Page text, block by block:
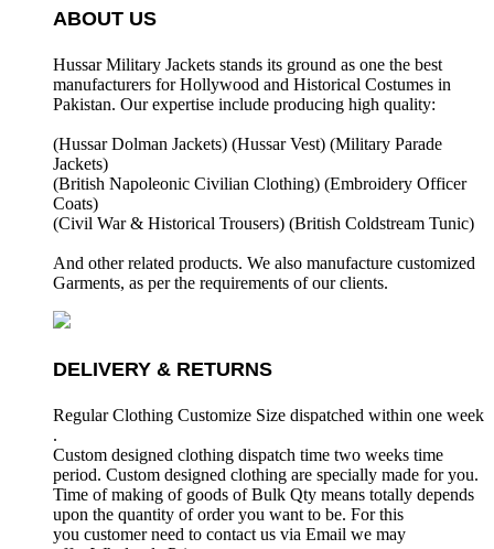
ABOUT US
Hussar Military Jackets stands its ground as one the best
manufacturers forHollywood and Historical Costumes in
Pakistan. Our expertise include producing high quality:
(Hussar Dolman Jackets) (Hussar Vest) (Military Parade
Jackets)
(British Napoleonic Civilian Clothing) (Embroidery Officer
Coats)
(Civil War & Historical Trousers) (British Coldstream Tunic)
And other related products. We also manufacture customized
Garments, as per the requirements of our clients.
DELIVERY & RETURNS
Regular Clothing Customize Size dispatched within one week
.
Custom designed clothing dispatch time two weeks time
period. Custom designed clothing are specially made for you.
Time of making of goods of Bulk Qty means totally depends
upon the quantity of order you want to be. For this
you customer need to contact us via Email we may